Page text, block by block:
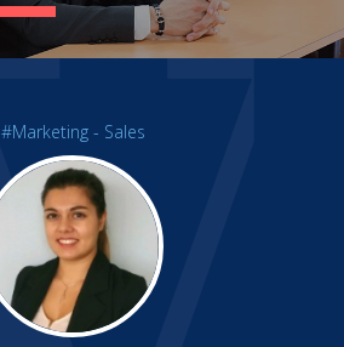
#Marketing - Sales